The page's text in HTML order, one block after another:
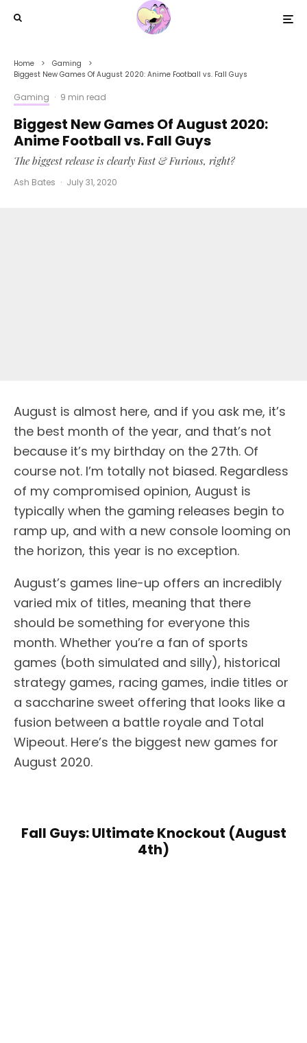
Home
Gaming
Biggest New Games Of August 2020: Anime Football vs. Fall Guys
Gaming · 9 min read
Biggest New Games Of August 2020:
Anime Football vs. Fall Guys
The biggest release is clearly Fast & Furious, right?
Ash Bates · July 31, 2020
August is almost here, and if you ask me, it’s
the best month of the year, and that’s not
because it’s my birthday on the 27th. Of
course not. I’m totally not biased. Regardless
of my compromised opinion, August is
typically when the gaming releases begin to
ramp up, and with a new console looming on
the horizon, this year is no exception.
August’s games line-up offers an incredibly
varied mix of titles, meaning that there
should be something for everyone this
month. Whether you’re a fan of sports
games (both simulated and silly), historical
strategy games, racing games, indie titles or
a saccharine sweet offering that looks like a
fusion between a battle royale and Total
Wipeout. Here’s the biggest new games for
August 2020.
Fall Guys: Ultimate Knockout (August
4th)